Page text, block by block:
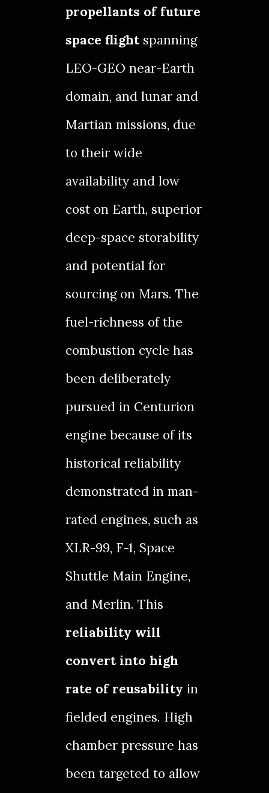
propellants of future
space flightspanning
LEO-GEO near-Earth
domain, and lunar and
Martian missions, due
to their wide
availability and low
cost on Earth, superior
deep-space storability
and potential for
sourcing on Mars. The
fuel-richness of the
combustion cycle has
been deliberately
pursued in Centurion
engine because of its
historical reliability
demonstrated in man-
rated engines, such as
XLR-99, F-1, Space
Shuttle Main Engine,
and Merlin. This
reliability will
convert into high
rate of reusability in
fielded engines. High
chamber pressure has
been targeted to allow